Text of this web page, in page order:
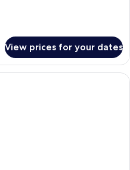
View prices for your dates
A modern living room with a sofa, a